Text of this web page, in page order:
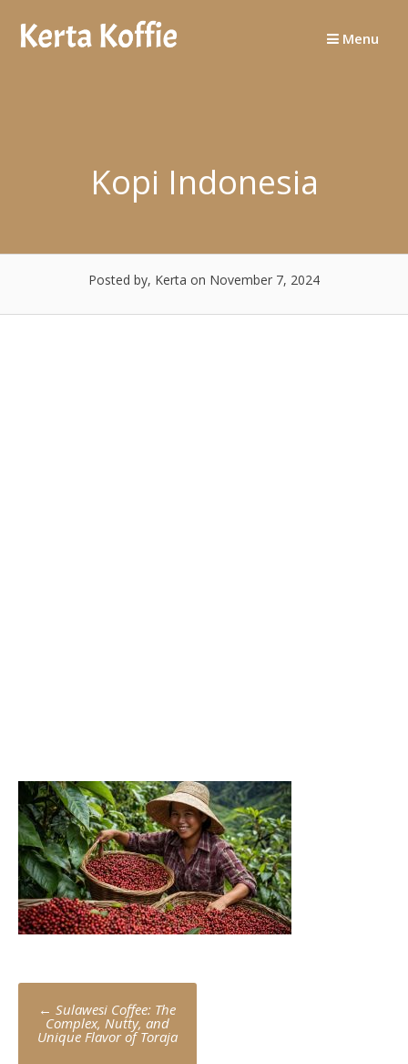
Menu
Kopi Indonesia
Posted by, Kerta on November 7, 2024
Post
navigation
← Sulawesi Coffee: The
Complex, Nutty, and
Unique Flavor of Toraja